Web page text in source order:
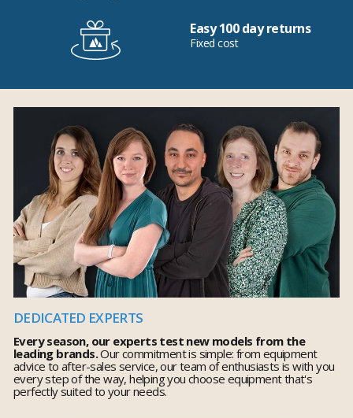
Easy 100 day returns
Fixed cost
DEDICATED EXPERTS
Every season, our experts test new models from the
leading brands.Our commitment is simple: from equipment
advice to after-sales service, our team of enthusiasts is with you
every step of the way, helping you choose equipment that's
perfectly suited to your needs.